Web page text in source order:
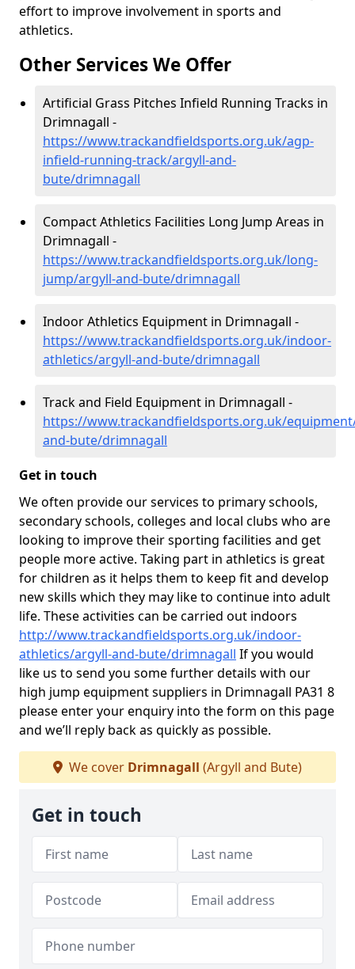
effort to improve involvement in sports and
athletics.
Other Services We Offer
Artificial Grass Pitches Infield Running Tracks in
Drimnagall -
https://www.trackandfieldsports.org.uk/agp-
infield-running-track/argyll-and-
bute/drimnagall
Compact Athletics Facilities Long Jump Areas in
Drimnagall -
https://www.trackandfieldsports.org.uk/long-
jump/argyll-and-bute/drimnagall
Indoor Athletics Equipment in Drimnagall -
https://www.trackandfieldsports.org.uk/indoor-
athletics/argyll-and-bute/drimnagall
Track and Field Equipment in Drimnagall -
https://www.trackandfieldsports.org.uk/
and-bute/drimnagall
Get in touch
We often provide our services to primary schools,
secondary schools, colleges and local clubs who are
looking to improve their sporting facilities and get
people more active. Taking part in athletics is great
for children as it helps them to keep fit and develop
new skills which they may like to continue into adult
life. These activities can be carried out indoors
http://www.trackandfieldsports.org.uk/indoor-
athletics/argyll-and-bute/drimnagall If you would
like us to send you some further details with our
high jump equipment suppliers in Drimnagall PA31 8
please enter your enquiry into the form on this page
and we’ll reply back as quickly as possible.
We cover Drimnagall (Argyll and Bute)
Get in touch